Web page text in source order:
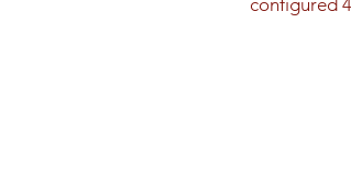
configured